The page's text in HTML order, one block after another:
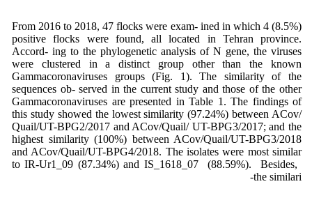
From 2016 to 2018, 47 flocks were exam- ined in which 4 (8.5%)
positive flocks were found, all located in Tehran province.
Accord- ing to the phylogenetic analysis of N gene, the viruses
were clustered in a distinct group other than the known
Gammacoronaviruses groups (Fig. 1). The similarity of the
sequences ob- served in the current study and those of the other
Gammacoronaviruses are presented in Table 1. The findings of
this study showed the lowest similarity (97.24%) between ACov/
Quail/UT-BPG2/2017 and ACov/Quail/ UT-BPG3/2017; and the
highest similarity (100%) between ACov/Quail/UT-BPG3/2018
and ACov/Quail/UT-BPG4/2018. The isolates were most similar
to IR-Ur1_09 (87.34%) and IS_1618_07 (88.59%). Besides,
the similari-